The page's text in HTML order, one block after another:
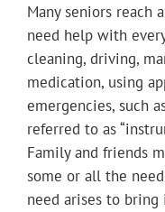
Many seniors
need help with
cleaning, driving,
medication, using
emergencies, such
referred to as
Family and friends
some or all the
need arises to